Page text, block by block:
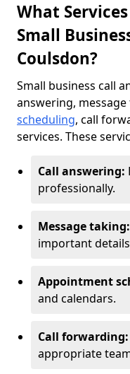
What
Small
Coulsdon?
Small business call
answering, message
scheduling, call
services. These
Call answering:
professionally.
Message taking:
important
Appointment
and calendars.
Call forwarding:
appropriate